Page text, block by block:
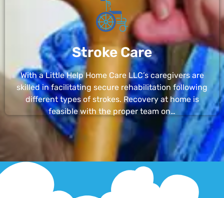
Stroke Care
With a Little Help Home Care LLC’s caregivers are
skilled in facilitating secure rehabilitation following
different types of strokes. Recovery at home is
feasible with the proper team on…